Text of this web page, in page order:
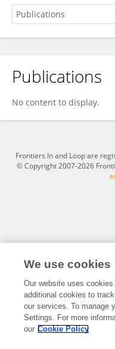
Yi Ming Guan
Publications
No content to display.
Frontiers In and Loop are
© Copyright 2007-2026
We use cookies
Our website uses
additional cookies to
our services. To manage
Settings. For more
our Cookie Policy